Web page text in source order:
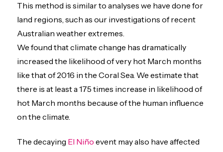
This method is similar to analyses we have done for
land regions, such as our investigations of recent
Australian weather extremes.
We found that climate change has dramatically
increased the likelihood of very hot March months
like that of 2016 in the Coral Sea. We estimate that
there is at least a 175 times increase in likelihood of
hot March months because of the human influence
on the climate.
The decaying El Niño event may also have affected